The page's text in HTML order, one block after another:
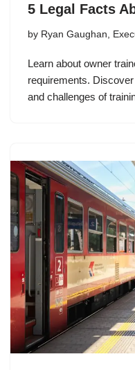
5 Legal Facts
by Ryan Gaughan,
Learn about owner
requirements.
and challenges of